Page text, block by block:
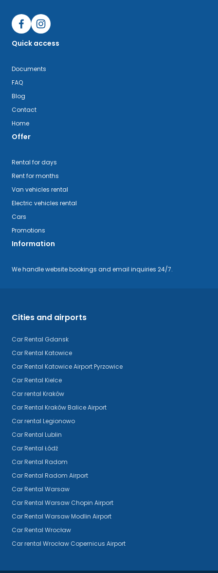
Quick access
Documents
FAQ
Blog
Contact
Home
Offer
Rental for days
Rent for months
Van vehicles rental
Electric vehicles rental
Cars
Promotions
Information
We handle website bookings and email inquiries 24/7.
Cities and airports
Car Rental Gdansk
Car Rental Katowice
Car Rental Katowice Airport Pyrzowice
Car Rental Kielce
Car rental Kraków
Car Rental Kraków Balice Airport
Car rental Legionowo
Car Rental Lublin
Car Rental Łódź
Car Rental Radom
Car Rental Radom Airport
Car Rental Warsaw
Car Rental Warsaw Chopin Airport
Car Rental Warsaw Modlin Airport
Car Rental Wrocław
Car rental Wrocław Copernicus Airport